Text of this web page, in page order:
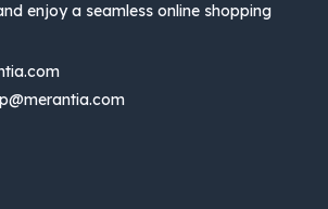
enjoy a seamless online shopping